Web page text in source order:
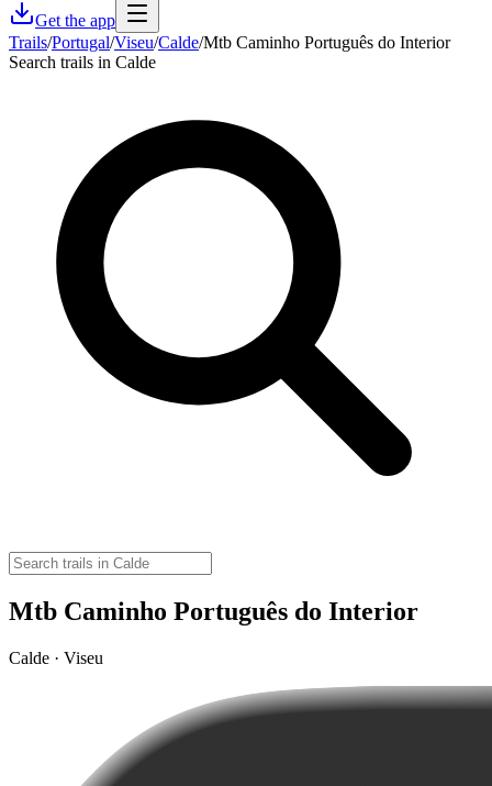
Get the app
Trails/Portugal/Viseu/Calde/Mtb Caminho Português do Interior
Search trails in Calde
Mtb Caminho Português do Interior
Calde · Viseu